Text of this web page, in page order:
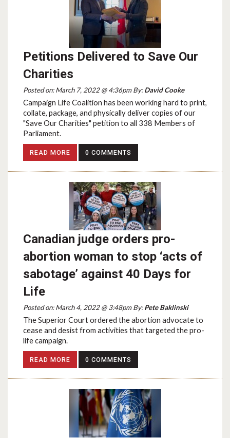
Petitions Delivered to Save Our
Charities
Posted on: March 7, 2022 @ 4:36pm By:David Cooke
Campaign Life Coalition has been working hard to print,
collate, package, and physically deliver copies of our
"Save Our Charities" petition to all 338 Members of
Parliament.
READ MORE 0 COMMENTS
Canadian judge orders pro-
abortion woman to stop ‘acts of
sabotage’ against 40 Days for
Life
Posted on: March 4, 2022 @ 3:48pm By:Pete Baklinski
The Superior Court ordered the abortion advocate to
cease and desist from activities that targeted the pro-
life campaign.
READ MORE 0 COMMENTS